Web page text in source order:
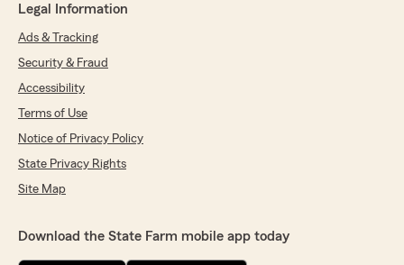
Legal Information
Ads & Tracking
Security & Fraud
Accessibility
Terms of Use
Notice of Privacy Policy
State Privacy Rights
Site Map
Download the State Farm mobile app today